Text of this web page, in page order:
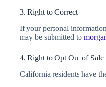
3. Right to Correct
If your personal
may be submitted to
4. Right to Opt Out of Sale
California residents have